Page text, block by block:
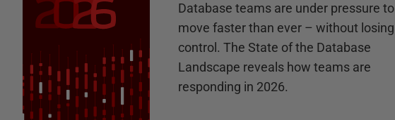
Database teams are under pressure to
move faster than ever – without losing
control. The State of the Database
Landscape reveals how teams are
responding in 2026.